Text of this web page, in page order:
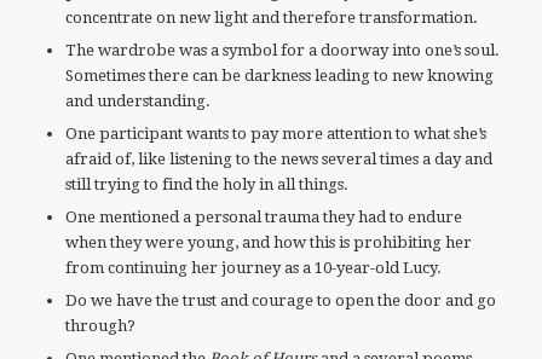
concentrate on new light and therefore transformation.
The wardrobe was a symbol for a doorway into one’s soul.
Sometimes there can be darkness leading to new knowing
and understanding.
One participant wants to pay more attention to what she’s
afraid of, like listening to the news several times a day and
still trying to find the holy in all things.
One mentioned a personal trauma they had to endure
when they were young, and how this is prohibiting her
from continuing her journey as a 10-year-old Lucy.
Do we have the trust and courage to open the door and go
through?